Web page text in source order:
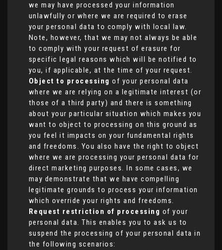
we may have processed your information
unlawfully or where we are required to erase
your personal data to comply with local law.
Note, however, that we may not always be able
to comply with your request of erasure for
specific legal reasons which will be notified to
you, if applicable, at the time of your request.
Object to processing of your personal data
where we are relying on a legitimate interest (or
those of a third party) and there is something
about your particular situation which makes you
want to object to processing on this ground as
you feel it impacts on your fundamental rights
and freedoms. You also have the right to object
where we are processing your personal data for
direct marketing purposes. In some cases, we
may demonstrate that we have compelling
legitimate grounds to process your information
which override your rights and freedoms.
Request restriction of processing of your
personal data. This enables you to ask us to
suspend the processing of your personal data in
the following scenarios: